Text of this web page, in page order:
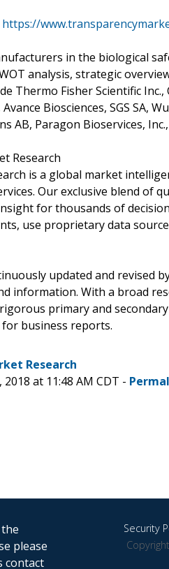
https://
in the biological
analysis, strategic
Thermo Fisher Scientific
Biosciences, SGS SA,
AB, Paragon Bioservices,
Research
is a global market
Our exclusive blend of
for thousands of
use proprietary data
updated and revised
information. With a broad
primary and
business reports.
Research
at 11:48 AM CDT -
please
contact
Security